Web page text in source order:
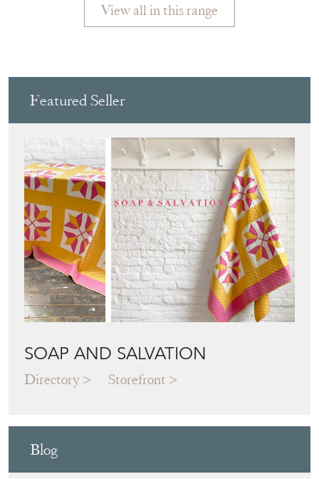
View all in this range
Featured Seller
SOAP AND SALVATION
Directory Storefront
Blog